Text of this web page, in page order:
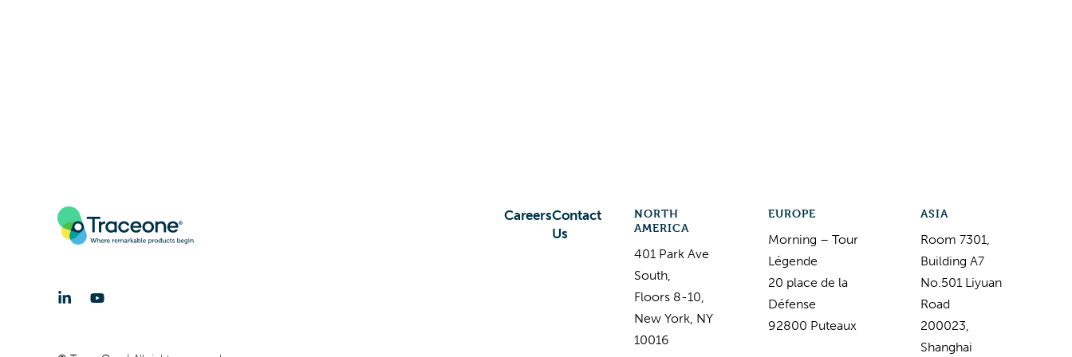
CareersContact
Us
NORTH
AMERICA
401 Park Ave
South,
Floors 8-10,
New York, NY
10016
EUROPE
Morning – Tour
Légende
20 place de la
Défense
92800 Puteaux
ASIA
Room 7301,
Building A7
No.501 Liyuan
Road
200023,
Shanghai